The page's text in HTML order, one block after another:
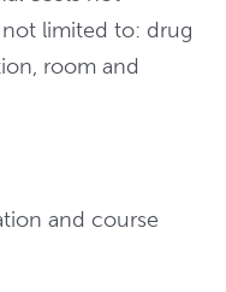
limited to: drug
room and
and course